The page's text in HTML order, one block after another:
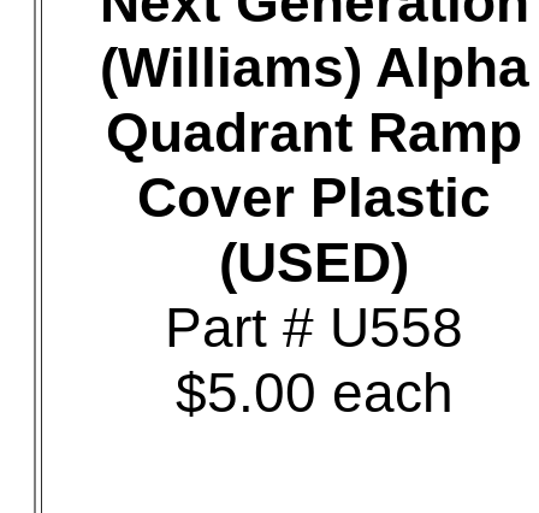
(Williams) Alpha
Quadrant Ramp
Cover Plastic
(USED)
Part # U558
$5.00 each